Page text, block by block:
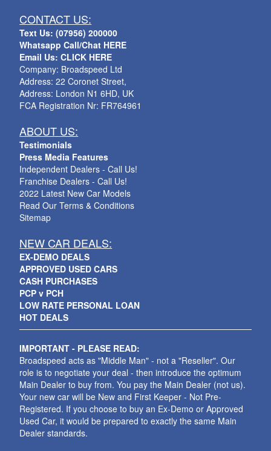
CONTACT US:
Text Us: (07956) 200000
Whatsapp Call/Chat HERE
Email Us: CLICK HERE
Company: Broadspeed Ltd
Address: 22 Coronet Street,
Address: London N1 6HD, UK
FCA Registration Nr: FR764961
ABOUT US:
Testimonials
Press Media Features
Independent Dealers - Call Us!
Franchise Dealers - Call Us!
2022 Latest New Car Models
Read Our Terms & Conditions
Sitemap
NEW CAR DEALS:
EX-DEMO DEALS
APPROVED USED CARS
CASH PURCHASES
PCP v PCH
LOW RATE PERSONAL LOAN
HOT DEALS
IMPORTANT - PLEASE READ:
Broadspeed acts as "Middle Man" - not a "Reseller". Our
role is to negotiate your deal - then introduce the optimum
Main Dealer to buy from. You pay the Main Dealer (not us).
Your new car will be New and First Keeper - Not Pre-
Registered. If you choose to buy an Ex-Demo or Approved
Used Car, it would be prepared to exactly the same Main
Dealer standards.